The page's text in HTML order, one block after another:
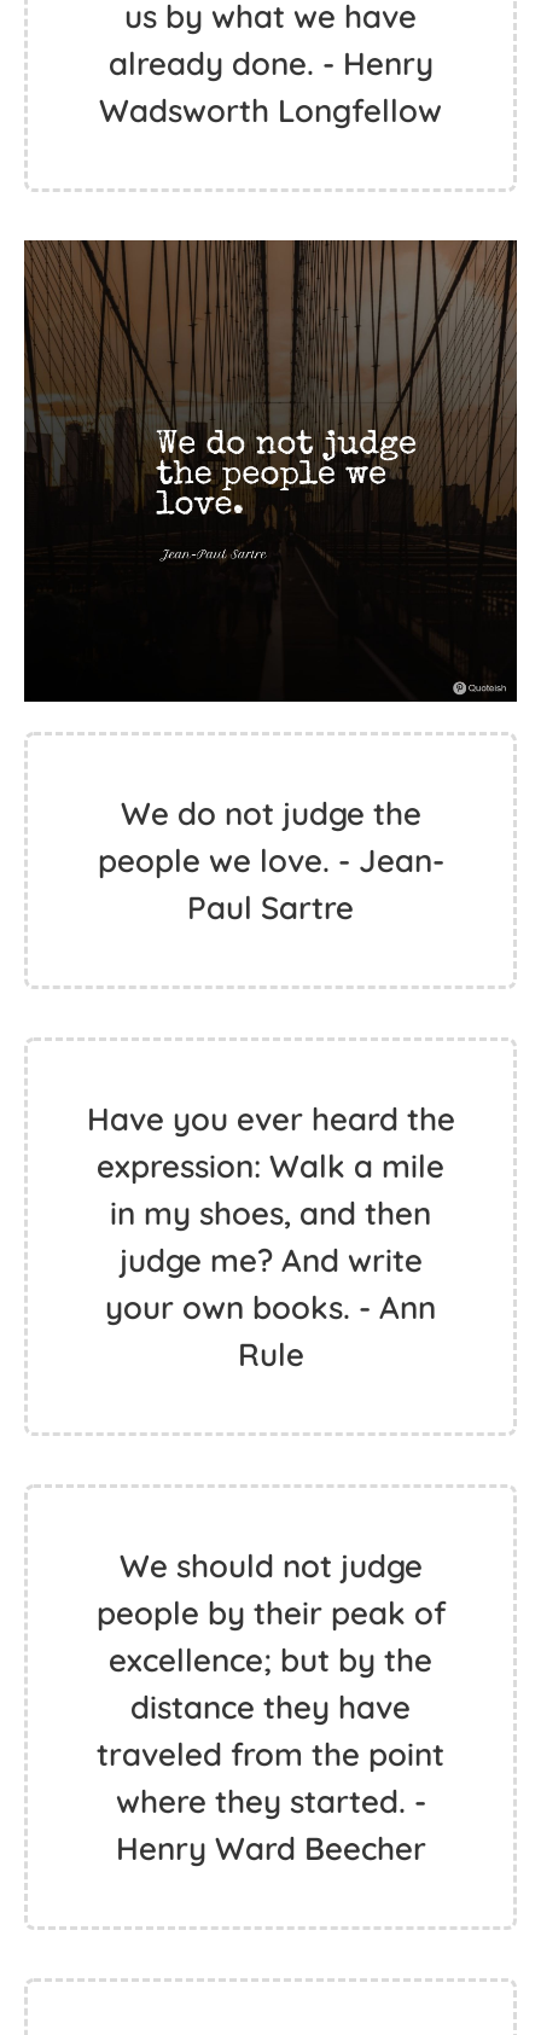
us by what we have
already done. - Henry
Wadsworth Longfellow
We do not judge the
people we love. - Jean-
Paul Sartre
Have you ever heard the
expression: Walk a mile
in my shoes, and then
judge me? And write
your own books. - Ann
Rule
We should not judge
people by their peak of
excellence; but by the
distance they have
traveled from the point
where they started. -
Henry Ward Beecher